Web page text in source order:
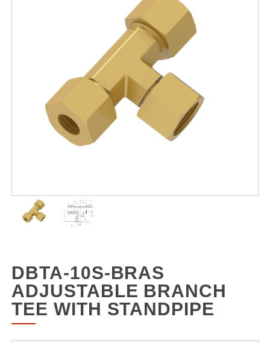
DBTA-10S-BRAS
ADJUSTABLE BRANCH
TEE WITH STANDPIPE